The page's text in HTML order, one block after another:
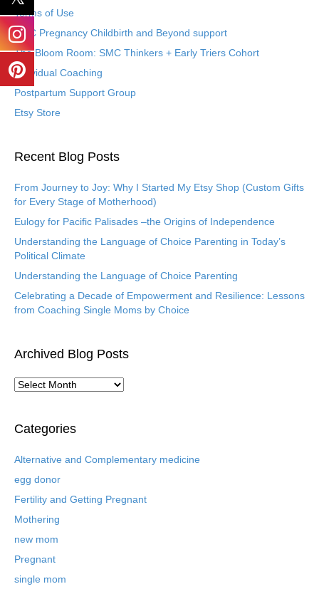
Terms of Use
SMC Pregnancy Childbirth and Beyond support
The Bloom Room: SMC Thinkers + Early Triers Cohort
Individual Coaching
Postpartum Support Group
Etsy Store
Recent Blog Posts
From Journey to Joy: Why I Started My Etsy Shop (Custom Gifts
for Every Stage of Motherhood)
Eulogy for Pacific Palisades –the Origins of Independence
Understanding the Language of Choice Parenting in Today’s
Political Climate
Understanding the Language of Choice Parenting
Celebrating a Decade of Empowerment and Resilience: Lessons
from Coaching Single Moms by Choice
Archived Blog Posts
A
h
v
d
B
g
P
s
Categories
Alternative and Complementary medicine
egg donor
Fertility and Getting Pregnant
Mothering
new mom
Pregnant
single mom